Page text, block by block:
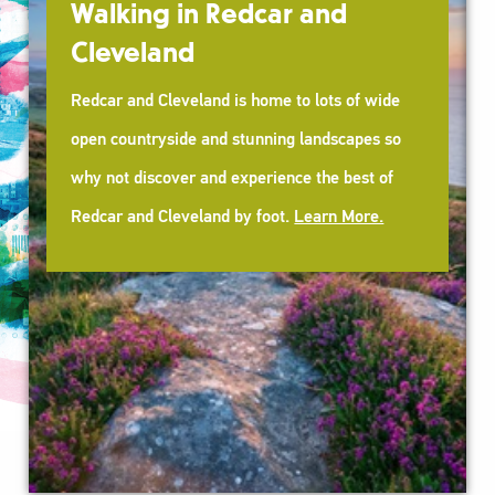
Walking in Redcar and
Cleveland
Redcar and Cleveland is home to lots of wide
open countryside and stunning landscapes so
why not discover and experience the best of
Redcar and Cleveland by foot. Learn More.